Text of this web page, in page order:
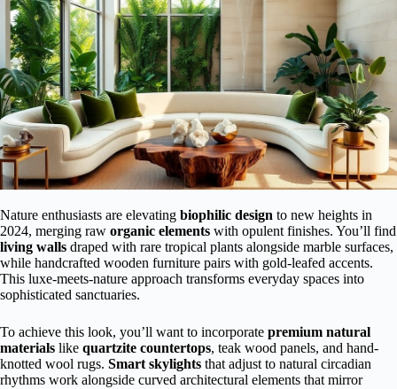
Nature enthusiasts are elevating biophilic design to new heights in
2024, merging raw organic elements with opulent finishes. You’ll find
living walls draped with rare tropical plants alongside marble surfaces,
while handcrafted wooden furniture pairs with gold-leafed accents.
This luxe-meets-nature approach transforms everyday spaces into
sophisticated sanctuaries.
To achieve this look, you’ll want to incorporate premium natural
materials like quartzite countertops, teak wood panels, and hand-
knotted wool rugs. Smart skylights that adjust to natural circadian
rhythms work alongside curved architectural elements that mirror